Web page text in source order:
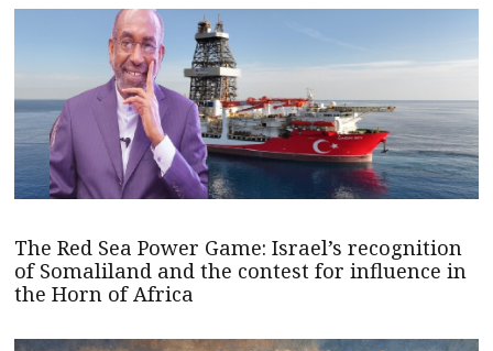
The Red Sea Power Game: Israel’s recognition
of Somaliland and the contest for influence in
the Horn of Africa